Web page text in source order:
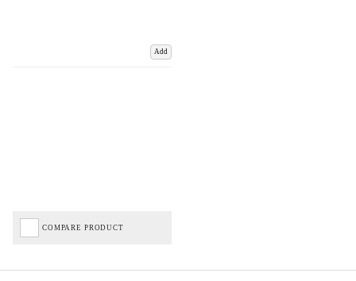
Add
COMPARE PRODUCT